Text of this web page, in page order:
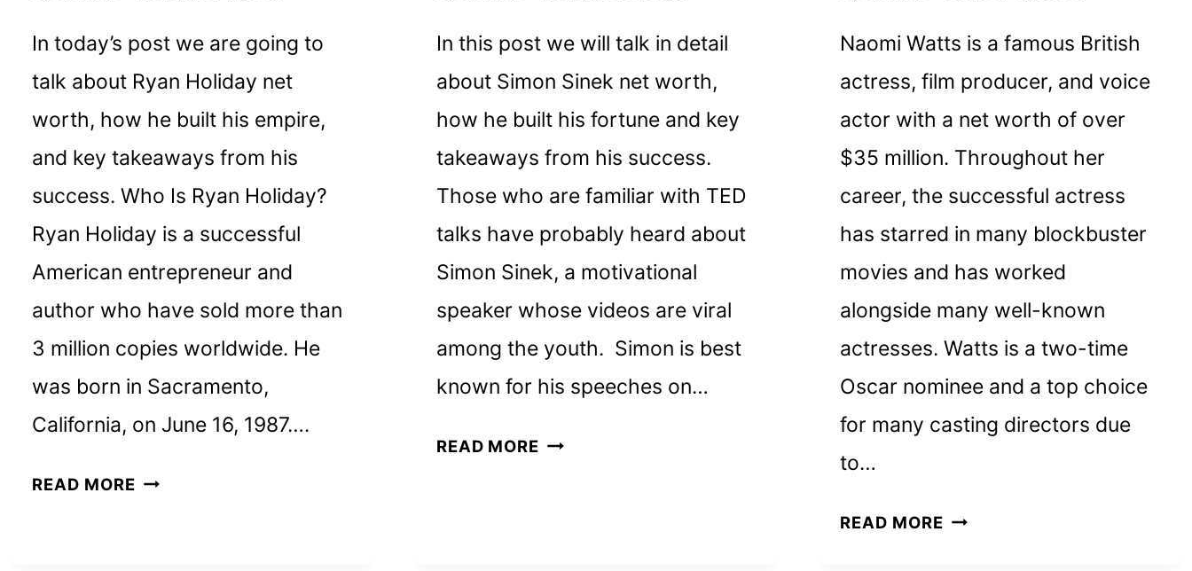
In today’s post we are going to
talk about Ryan Holiday net
worth, how he built his empire,
and key takeaways from his
success. Who Is Ryan Holiday?
Ryan Holiday is a successful
American entrepreneur and
author who have sold more than
3 million copies worldwide. He
was born in Sacramento,
California, on June 16, 1987….
READ MORERYAN
In this post we will talk in detail
about Simon Sinek net worth,
how he built his fortune and key
takeaways from his success.
Those who are familiar with TED
talks have probably heard about
Simon Sinek, a motivational
speaker whose videos are viral
among the youth. Simon is best
known for his speeches on…
READ MORE SIMON
Naomi Watts is a famous British
actress, film producer, and voice
actor with a net worth of over
$35 million. Throughout her
career, the successful actress
has starred in many blockbuster
movies and has worked
alongside many well-known
actresses. Watts is a two-time
Oscar nominee and a top choice
for many casting directors due
to…
READ MORENAOMI